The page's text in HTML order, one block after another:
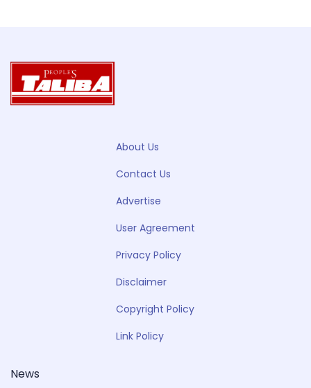
About Us
Contact Us
Advertise
User Agreement
Privacy Policy
Disclaimer
Copyright Policy
Link Policy
News